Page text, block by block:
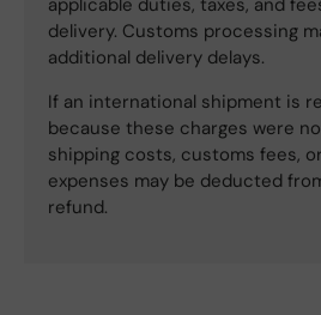
delivery. Customs processing
additional delivery delays.
If an international shipment is
because these charges were
shipping costs, customs fees,
expenses may be deducted
refund.